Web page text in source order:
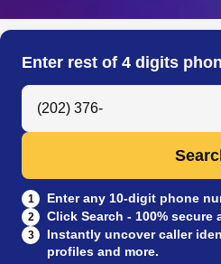
Enter rest of 4 digits
Search Anyone by Phone Number
1 Enter any 10-digit phone
2 Click Search - 100%
3
Instantly uncover caller
profiles and more.